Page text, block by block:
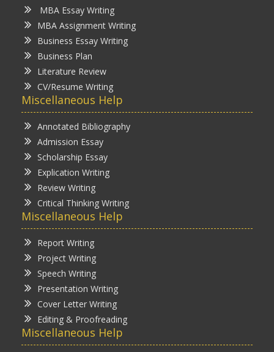
MBA Essay Writing
MBA Assignment Writing
Business Essay Writing
Business Plan
Literature Review
CV/Resume Writing
Miscellaneous Help
Annotated Bibliography
Admission Essay
Scholarship Essay
Explication Writing
Review Writing
Critical Thinking Writing
Miscellaneous Help
Report Writing
Project Writing
Speech Writing
Presentation Writing
Cover Letter Writing
Editing & Proofreading
Miscellaneous Help